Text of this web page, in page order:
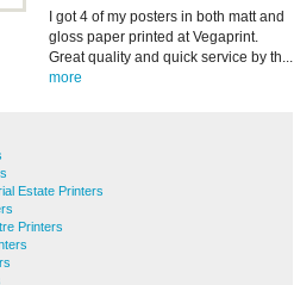
I got 4 of my posters in both matt and
gloss paper printed at Vegaprint.
Great quality and quick service by th...
more
Estate Printers
Printers